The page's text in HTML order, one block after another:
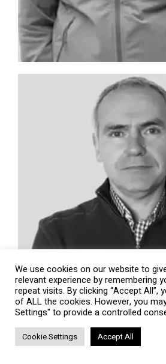
We use cookies on our website to
relevant experience by remembering
repeat visits. By clicking “Accept All”,
of ALL the cookies. However, you
Settings" to provide a controlled
Cookie Settings Accept All